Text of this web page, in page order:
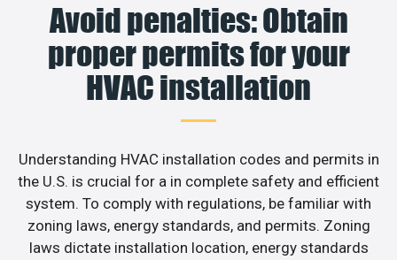
Avoid penalties: Obtain
proper permits for your
HVAC installation
Understanding HVAC installation codes and permits in
the U.S. is crucial for a in complete safety and efficient
system. To comply with regulations, be familiar with
zoning laws, energy standards, and permits. Zoning
laws dictate installation location, energy standards